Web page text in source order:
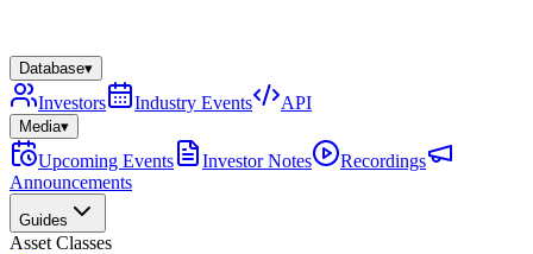
Database▾
Investors Industry Events API
Media▾
Upcoming Events Investor Notes
Recordings
Announcements
Guides
Asset Classes